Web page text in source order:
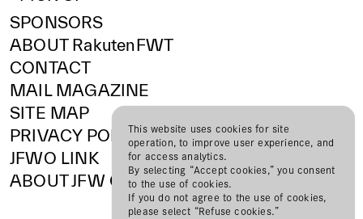
SPONSORS
ABOUT RakutenFWT
CONTACT
MAIL MAGAZINE
SITE MAP
PRIVACY POLICY
JFWO LINK
ABOUT JFW ORGANIZATION
This website uses cookies for site
operation, to improve user experience, and
for access analytics.
By selecting “Accept cookies,” you consent
to the use of cookies.
If you do not agree to the use of cookies,
please select “Refuse cookies.”